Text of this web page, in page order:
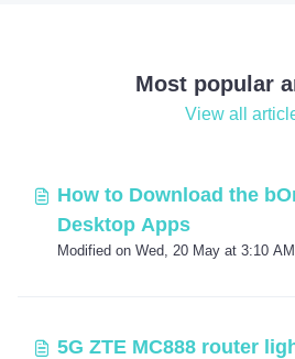
Most popular
View all
How to Download the
Desktop Apps
Modified on Wed, 20 May at 3:10 AM
5G ZTE MC888 router